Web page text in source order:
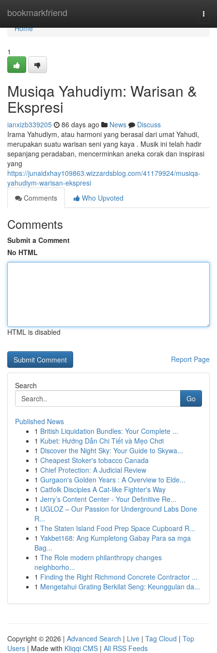
bookmarkfriend
Home
Home
1
Musiqa Yahudiym: Warisan &
Ekspresi
ianxizb339205 86 days ago News
Discuss
Irama Yahudiym, atau harmoni yang berasal dari umat Yahudi,
merupakan suatu warisan seni yang kaya . Musik ini telah hadir
sepanjang peradaban, mencerminkan aneka corak dan inspirasi
yang
https://junaidxhay109863.wizzardsblog.com/41179924/musiqa-
yahudiym-warisan-ekspresi
Comments
Who Upvoted
Comments
Submit a Comment
No HTML
HTML is disabled
Report Page
Search
Go
Published News
1 British Liquidation Bundles: Your Complete ...
1 Kubet: Hướng Dẫn Chi Tiết và Mẹo Chơi
1 Discover the Night Sky: Your Guide to Skywa...
1 Cheapest Stoker's tobacco Canada
1 Chief Protection: A Judicial Review
1 Gurgaon's Golden Years : A Overview to Elde...
1 Catfolk Disciples A Cat-like Fighter's Way
1 Jerry’s Content Center - Your Definitive Re...
1 UGLOZ – Our Passion for Underground Labs Done
R...
1 The Staten Island Food Prep Space Cupboard R...
1 Yakbet168: Ang Kumpletong Gabay Para sa mga
Bag...
1 The Role modern philanthropy changes
neighborho...
1 Finding the Right Richmond Concrete Contractor ...
1 Mengetahui Grating Berkilat Seng: Keunggulan da...
Copyright © 2026 | Advanced Search | Live | Tag Cloud | Top
Users | Made with Kliqqi CMS | All RSS Feeds